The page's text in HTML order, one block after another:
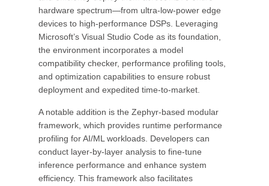
hardware spectrum—from ultra-low-power edge
devices to high-performance DSPs. Leveraging
Microsoft’s Visual Studio Code as its foundation,
the environment incorporates a model
compatibility checker, performance profiling tools,
and optimization capabilities to ensure robust
deployment and expedited time-to-market.
A notable addition is the Zephyr-based modular
framework, which provides runtime performance
profiling for AI/ML workloads. Developers can
conduct layer-by-layer analysis to fine-tune
inference performance and enhance system
efficiency. This framework also facilitates